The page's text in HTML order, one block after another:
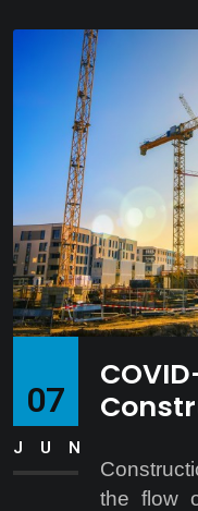
07
JUN
the flow